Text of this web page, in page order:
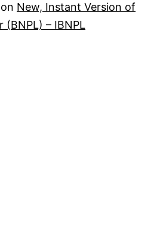
on New, Instant Version of
(BNPL) – IBNPL